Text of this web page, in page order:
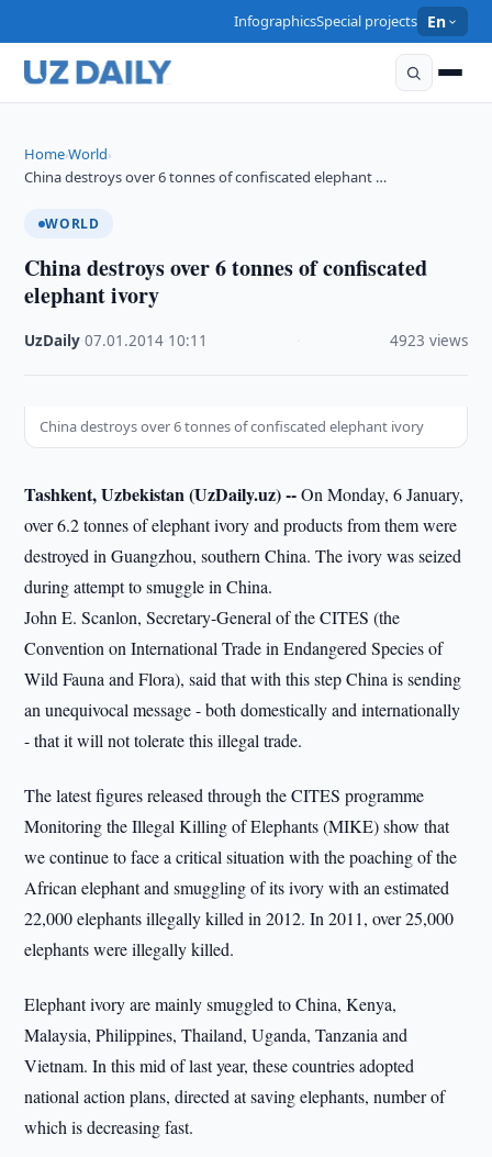
InfographicsSpecial projects En
Home›World›
China destroys over 6 tonnes of confiscated elephant …
WORLD
China destroys over 6 tonnes of confiscated
elephant ivory
UzDaily ·07.01.2014 10:11 4923 views
China destroys over 6 tonnes of confiscated elephant ivory
Tashkent, Uzbekistan (UzDaily.uz) --On Monday, 6 January,
over 6.2 tonnes of elephant ivory and products from them were
destroyed in Guangzhou, southern China. The ivory was seized
during attempt to smuggle in China.
John E. Scanlon, Secretary-General of the CITES (the
Convention on International Trade in Endangered Species of
Wild Fauna and Flora), said that with this step China is sending
an unequivocal message - both domestically and internationally
- that it will not tolerate this illegal trade.
The latest figures released through the CITES programme
Monitoring the Illegal Killing of Elephants (MIKE) show that
we continue to face a critical situation with the poaching of the
African elephant and smuggling of its ivory with an estimated
22,000 elephants illegally killed in 2012. In 2011, over 25,000
elephants were illegally killed.
Elephant ivory are mainly smuggled to China, Kenya,
Malaysia, Philippines, Thailand, Uganda, Tanzania and
Vietnam. In this mid of last year, these countries adopted
national action plans, directed at saving elephants, number of
which is decreasing fast.